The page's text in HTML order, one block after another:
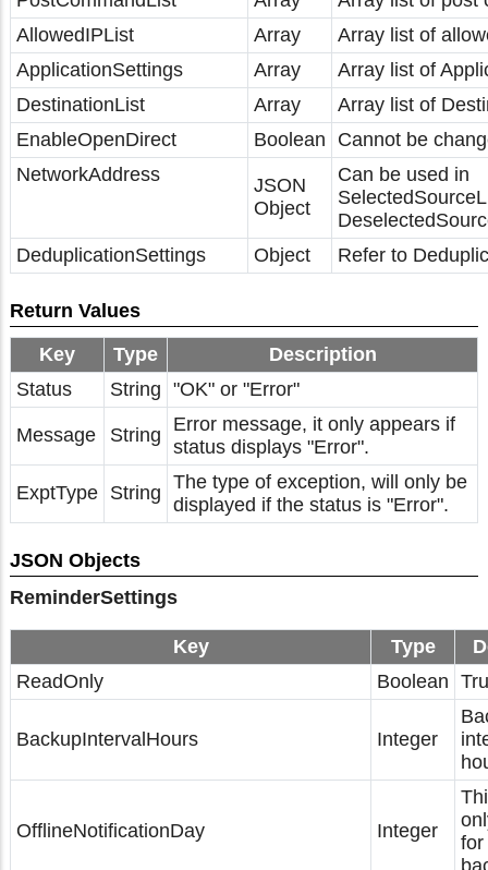
AllowedIPList
Array
Array list of
ApplicationSettings
Array
Array list of
DestinationList
Array
Array list of
EnableOpenDirect
Boolean
Cannot be
NetworkAddress
JSON
Object
Can be used in
DeduplicationSettings
Object Refer to
Return Values
Key
Type
Description
Status
String "OK" or "Error"
Message String
Error message, it only appears if
status displays "Error".
ExptType String The type of exception, will only be
displayed if the status is "Error".
JSON Objects
ReminderSettings
Key Type
ReadOnly
Boolean
BackupIntervalHours Integer
OfflineNotificationDay Integer
for